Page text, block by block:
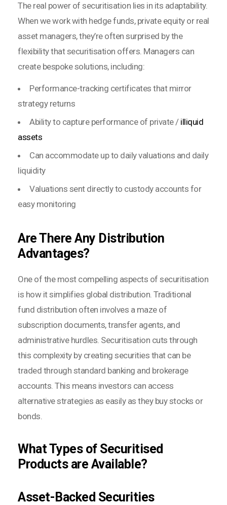
The real power of securitisation lies in its adaptability.
When we work with hedge funds, private equity or real
asset managers, they’re often surprised by the
flexibility that securitisation offers. Managers can
create bespoke solutions, including:
Performance-tracking certificates that mirror
strategy returns
Ability to capture performance of private /illiquid
assets
Can accommodate up to daily valuations and daily
liquidity
Valuations sent directly to custody accounts for
easy monitoring
Are There Any Distribution
Advantages?
One of the most compelling aspects of securitisation
is how it simplifies global distribution. Traditional
fund distribution often involves a maze of
subscription documents, transfer agents, and
administrative hurdles. Securitisation cuts through
this complexity by creating securities that can be
traded through standard banking and brokerage
accounts. This means investors can access
alternative strategies as easily as they buy stocks or
bonds.
What Types of Securitised
Products are Available?
Asset-Backed Securities